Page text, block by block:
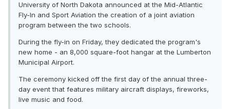
University of North Dakota announced at the Mid-Atlantic
Fly-In and Sport Aviation the creation of a joint aviation
program between the two schools.
During the fly-in on Friday, they dedicated the program's
new home - an 8,000 square-foot hangar at the Lumberton
Municipal Airport.
The ceremony kicked off the first day of the annual three-
day event that features military aircraft displays, fireworks,
live music and food.